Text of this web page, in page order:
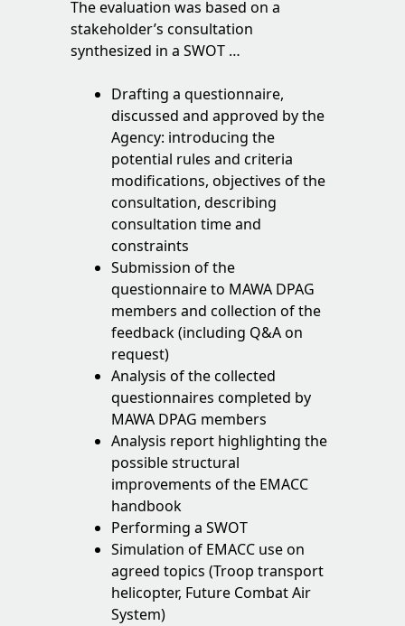
The evaluation was based on a
stakeholder’s consultation
synthesized in a SWOT …
Drafting a questionnaire,
discussed and approved by the
Agency: introducing the
potential rules and criteria
modifications, objectives of the
consultation, describing
consultation time and
constraints
Submission of the
questionnaire to MAWA DPAG
members and collection of the
feedback (including Q&A on
request)
Analysis of the collected
questionnaires completed by
MAWA DPAG members
Analysis report highlighting the
possible structural
improvements of the EMACC
handbook
Performing a SWOT
Simulation of EMACC use on
agreed topics (Troop transport
helicopter, Future Combat Air
System)